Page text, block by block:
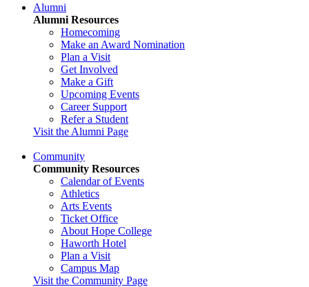
Alumni
Alumni Resources
Homecoming
Make an Award Nomination
Plan a Visit
Get Involved
Make a Gift
Upcoming Events
Career Support
Refer a Student
Visit the Alumni Page
Community
Community Resources
Calendar of Events
Athletics
Arts Events
Ticket Office
About Hope College
Haworth Hotel
Plan a Visit
Campus Map
Visit the Community Page